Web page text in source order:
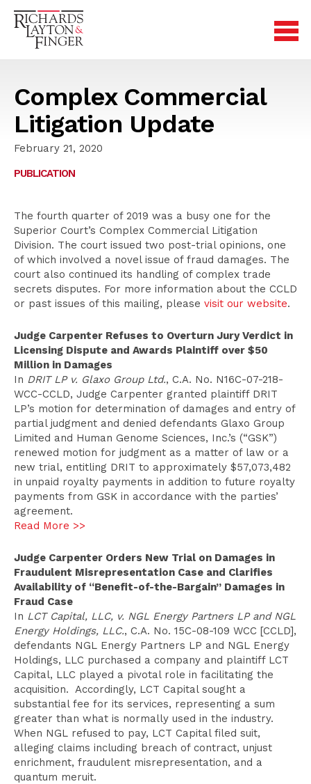
Complex Commercial
Litigation Update
February 21, 2020
PUBLICATION
The fourth quarter of 2019 was a busy one for the
Superior Court’s Complex Commercial Litigation
Division. The court issued two post-trial opinions, one
of which involved a novel issue of fraud damages. The
court also continued its handling of complex trade
secrets disputes. For more information about the CCLD
or past issues of this mailing, please visit our website.
Judge Carpenter Refuses to Overturn Jury Verdict in
Licensing Dispute and Awards Plaintiff over $50
Million in Damages
In DRIT LP v. Glaxo Group Ltd., C.A. No. N16C-07-218-
WCC-CCLD, Judge Carpenter granted plaintiff DRIT
LP’s motion for determination of damages and entry of
partial judgment and denied defendants Glaxo Group
Limited and Human Genome Sciences, Inc.’s (“GSK”)
renewed motion for judgment as a matter of law or a
new trial, entitling DRIT to approximately $57,073,482
in unpaid royalty payments in addition to future royalty
payments from GSK in accordance with the parties’
agreement.
Read More >>
Judge Carpenter Orders New Trial on Damages in
Fraudulent Misrepresentation Case and Clarifies
Availability of “Benefit-of-the-Bargain” Damages in
Fraud Case
In LCT Capital, LLC, v. NGL Energy Partners LP and NGL
Energy Holdings, LLC., C.A. No. 15C-08-109 WCC [CCLD],
defendants NGL Energy Partners LP and NGL Energy
Holdings, LLC purchased a company and plaintiff LCT
Capital, LLC played a pivotal role in facilitating the
acquisition. Accordingly, LCT Capital sought a
substantial fee for its services, representing a sum
greater than what is normally used in the industry.
When NGL refused to pay, LCT Capital filed suit,
alleging claims including breach of contract, unjust
enrichment, fraudulent misrepresentation, and a
quantum meruit.